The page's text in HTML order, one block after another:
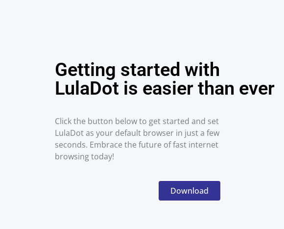
Getting started with
LulaDot is easier than ever
Click the button below to get started and set
LulaDot as your default browser in just a few
seconds. Embrace the future of fast internet
browsing today!
Download